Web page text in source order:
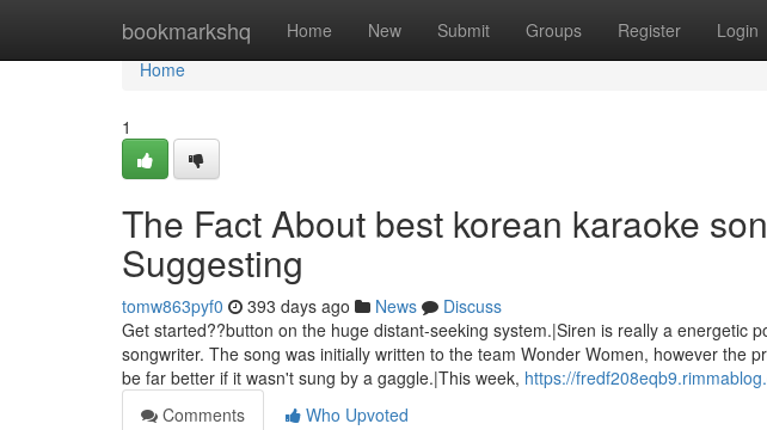
bookmarkshq Home New Submit Groups Register Login
Home
Home
1
The Fact About best korean karaoke
Suggesting
tomw863pyf0 393 days ago News
Discuss
Get started??button on the huge distant-seeking system.|Siren is really a energetic
songwriter. The song was initially written to the team Wonder Women, however the
be far better if it wasn't sung by a gaggle.|This week, https://
Comments
Who Upvoted